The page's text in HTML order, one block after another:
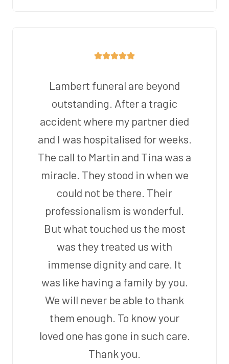
Lambert funeral are beyond
outstanding. After a tragic
accident where my partner died
and I was hospitalised for weeks.
The call to Martin and Tina was a
miracle. They stood in when we
could not be there. Their
professionalism is wonderful.
But what touched us the most
was they treated us with
immense dignity and care. It
was like having a family by you.
We will never be able to thank
them enough. To know your
loved one has gone in such care.
Thank you.